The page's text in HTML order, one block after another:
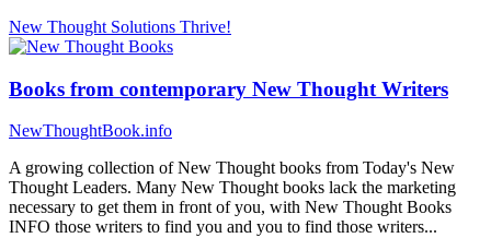
New Thought Solutions Thrive!
Books from contemporary New Thought Writers
NewThoughtBook.info
A growing collection of New Thought books from Today's New
Thought Leaders. Many New Thought books lack the marketing
necessary to get them in front of you, with New Thought Books
INFO those writers to find you and you to find those writers...